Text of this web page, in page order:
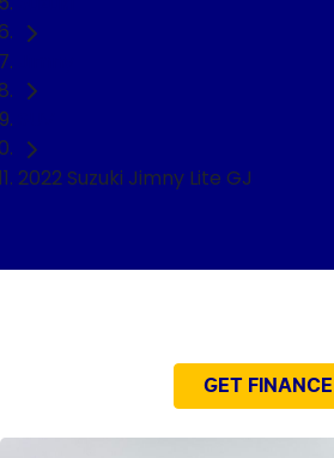
2022 Suzuki Jimny Lite GJ
GET FINANCE